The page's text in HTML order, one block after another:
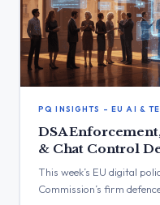
PQ INSIGHTS – EU AI &
DSA
& Chat Control
This week’s EU digital
Commission’s firm